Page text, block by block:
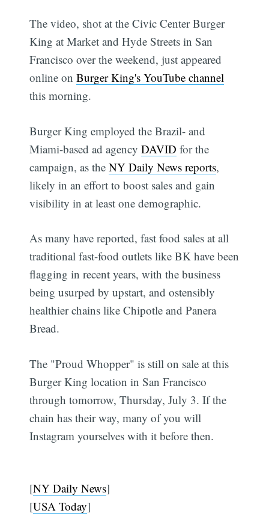
The video, shot at the Civic Center Burger
King at Market and Hyde Streets in San
Francisco over the weekend, just appeared
online onBurger King's YouTube channel
this morning.
Burger King employed the Brazil- and
Miami-based ad agencyDAVID for the
campaign, as theNY Daily News reports,
likely in an effort to boost sales and gain
visibility in at least one demographic.
As many have reported, fast food sales at all
traditional fast-food outlets like BK have been
flagging in recent years, with the business
being usurped by upstart, and ostensibly
healthier chains like Chipotle and Panera
Bread.
The "Proud Whopper" is still on sale at this
Burger King location in San Francisco
through tomorrow, Thursday, July 3. If the
chain has their way, many of you will
Instagram yourselves with it before then.
[NY Daily News]
[USA Today]